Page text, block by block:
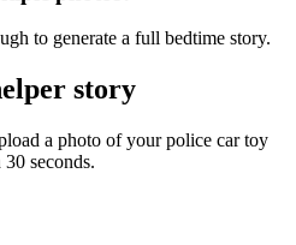
to generate a full bedtime story.
story
a photo of your police car toy
seconds.